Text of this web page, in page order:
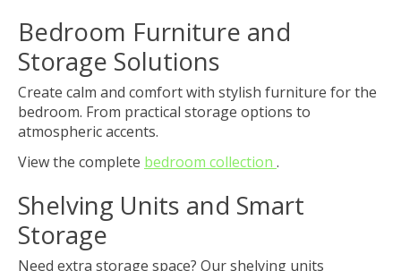
Bedroom Furniture and
Storage Solutions
Create calm and comfort with stylish furniture for the
bedroom. From practical storage options to
atmospheric accents.
View the complete bedroom collection .
Shelving Units and Smart
Storage
Need extra storage space? Our shelving units